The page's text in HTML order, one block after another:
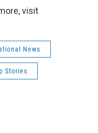
visit
News
Stories